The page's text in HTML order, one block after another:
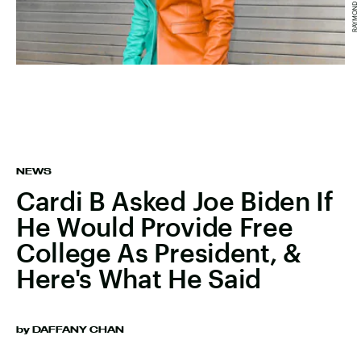
NEWS
Cardi B Asked Joe Biden If
He Would Provide Free
College As President, &
Here's What He Said
by DAFFANY CHAN